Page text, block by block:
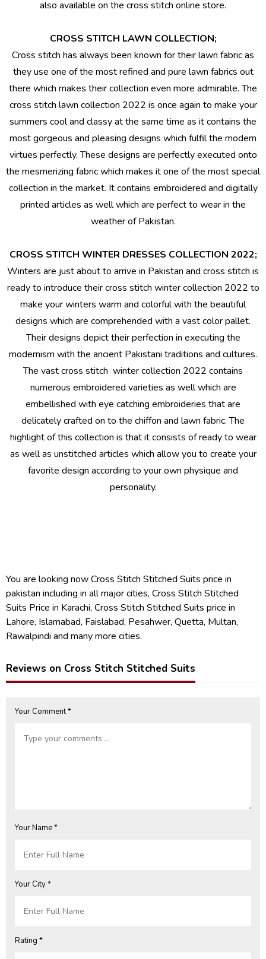
also available on the cross stitch online store.
CROSS STITCH LAWN COLLECTION;
Cross stitch has always been known for their lawn fabric as
they use one of the most refined and pure lawn fabrics out
there which makes their collection even more admirable. The
cross stitch lawn collection 2022 is once again to make your
summers cool and classy at the same time as it contains the
most gorgeous and pleasing designs which fulfil the modern
virtues perfectly. These designs are perfectly executed onto
the mesmerizing fabric which makes it one of the most special
collection in the market. It contains embroidered and digitally
printed articles as well which are perfect to wear in the
weather of Pakistan.
CROSS STITCH WINTER DRESSES COLLECTION 2022;
Winters are just about to arrive in Pakistan and cross stitch is
ready to introduce their cross stitch winter collection 2022 to
make your winters warm and colorful with the beautiful
designs which are comprehended with a vast color pallet.
Their designs depict their perfection in executing the
modernism with the ancient Pakistani traditions and cultures.
The vastcross stitch winter collection 2022 contains
numerous embroidered varieties as well which are
embellished with eye catching embroideries that are
delicately crafted on to the chiffon and lawn fabric. The
highlight of this collection is that it consists of ready to wear
as well as unstitched articles which allow you to create your
favorite design according to your own physique and
personality.
You are looking now Cross Stitch Stitched Suits price in
pakistan including in all major cities, Cross Stitch Stitched
Suits Price in Karachi, Cross Stitch Stitched Suits price in
Lahore, Islamabad, Faislabad, Pesahwer, Quetta, Multan,
Rawalpindi and many more cities.
Reviews on Cross Stitch Stitched Suits
Your Comment *
Your Name *
Your City *
Rating *